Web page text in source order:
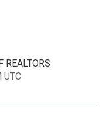
REALTORS
UTC